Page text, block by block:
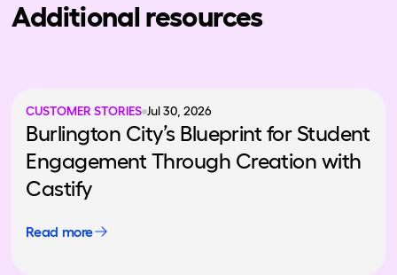
Additional resources
CUSTOMER STORIES Jul 30, 2026
Burlington City’s Blueprint for Student
Engagement Through Creation with
Castify
Read more